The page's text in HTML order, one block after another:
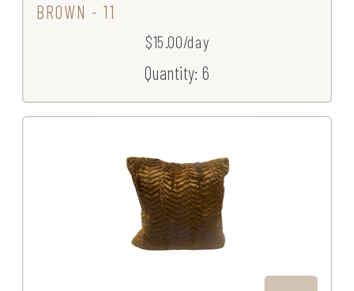
BROWN - 11
$15.00/day
Quantity: 6